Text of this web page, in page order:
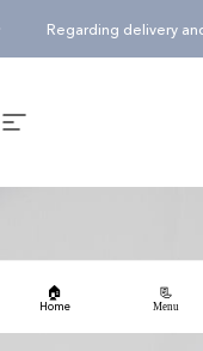
Regarding delivery
Site navigation
🏠
Home
📃
Menu